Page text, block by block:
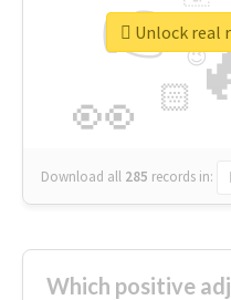
👉
👀 🏻
😉
🎡
Download all 285 records in:
Unlock real
Which positive